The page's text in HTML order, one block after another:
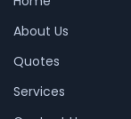
About Us
Quotes
Services